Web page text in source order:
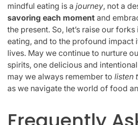
mindful eating is a journey, not a
savoring each moment and
the present. So, let’s raise our
eating, and to the profound impact
lives. May we continue to nurture
spirits, one delicious and
may we always remember to listen
as we navigate the world of food